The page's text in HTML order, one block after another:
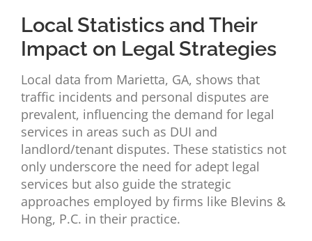
Local Statistics and Their
Impact on Legal Strategies
Local data from Marietta, GA, shows that
traffic incidents and personal disputes are
prevalent, influencing the demand for legal
services in areas such as DUI and
landlord/tenant disputes. These statistics not
only underscore the need for adept legal
services but also guide the strategic
approaches employed by firms like Blevins &
Hong, P.C. in their practice.